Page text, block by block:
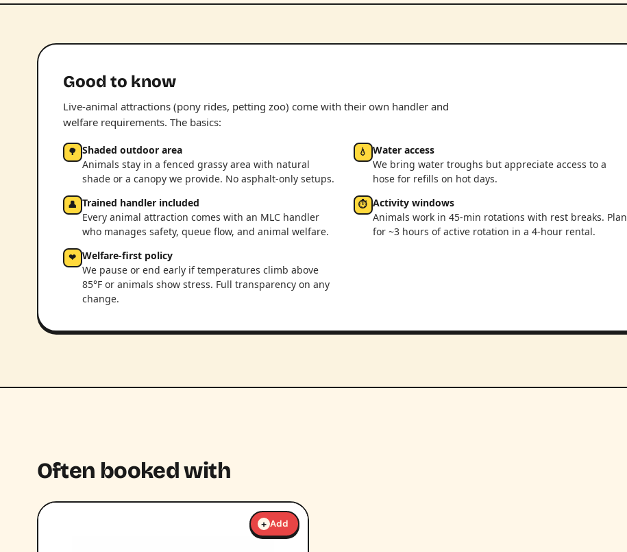
Good to know
Live-animal attractions (pony rides, petting zoo) come with their own handler and
welfare requirements. The basics:
🌳 Shaded outdoor area
Animals stay in a fenced grassy area with natural
shade or a canopy we provide. No asphalt-only setups.
💧 Water access
We bring water troughs but appreciate access to a
hose for refills on hot days.
👤 Trained handler included
Every animal attraction comes with an MLC handler
who manages safety, queue flow, and animal welfare.
⏱ Activity windows
Animals work in 45-min rotations with rest breaks. Plan
for ~3 hours of active rotation in a 4-hour rental.
❤ Welfare-first policy
We pause or end early if temperatures climb above
85°F or animals show stress. Full transparency on any
change.
Often booked with
+ Add